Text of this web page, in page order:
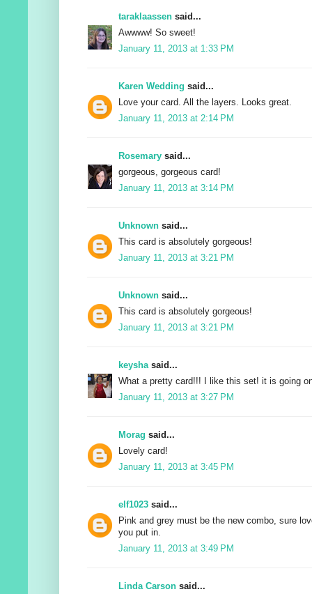
taraklaassen said...
Awwww! So sweet!
January 11, 2013 at 1:33 PM
Karen Wedding said...
Love your card. All the layers. Looks great.
January 11, 2013 at 2:14 PM
Rosemary said...
gorgeous, gorgeous card!
January 11, 2013 at 3:14 PM
Unknown said...
This card is absolutely gorgeous!
January 11, 2013 at 3:21 PM
Unknown said...
This card is absolutely gorgeous!
January 11, 2013 at 3:21 PM
keysha said...
What a pretty card!!! I like this set! it is going
January 11, 2013 at 3:27 PM
Morag said...
Lovely card!
January 11, 2013 at 3:45 PM
elf1023 said...
Pink and grey must be the new combo, sure
you put in.
January 11, 2013 at 3:49 PM
Linda Carson said...